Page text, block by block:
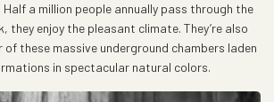
Half a million people annually pass through the
they enjoy the pleasant climate. They’re also
of these massive underground chambers laden
in spectacular natural colors.